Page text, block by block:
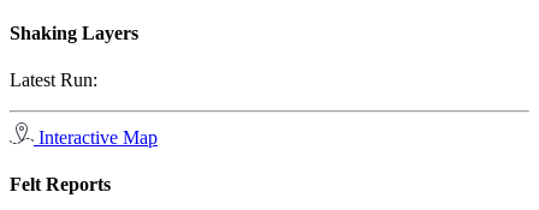
Shaking Layers
Latest Run:
Interactive Map
Felt Reports